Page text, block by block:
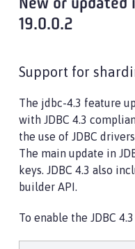
New or updated
19.0.0.2
Support for
The jdbc-4.3 feature
with JDBC 4.3
the use of JDBC
The main update in
keys. JDBC 4.3 also
builder API.
To enable the JDBC